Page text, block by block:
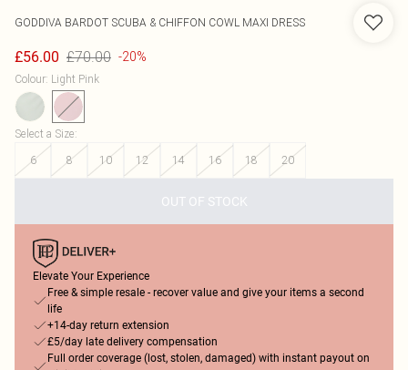
GODDIVA BARDOT SCUBA & CHIFFON COWL MAXI DRESS
£56.00 £70.00 -20%
Colour: Light Pink
Select a Size:
6
8 10 12 14 16 18 20
OUT OF STOCK
Elevate Your Experience
Free & simple resale - recover value and give your items a second
life
+14-day return extension
£5/day late delivery compensation
Full order coverage (lost, stolen, damaged) with instant payout on